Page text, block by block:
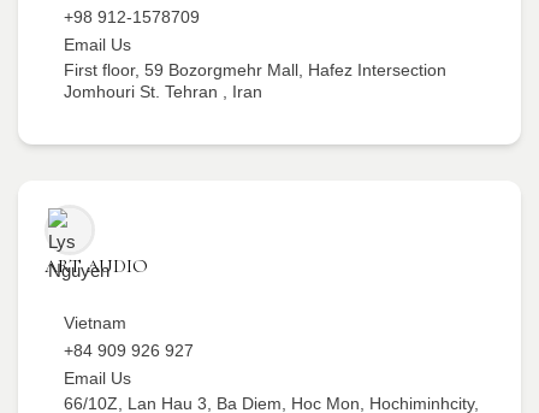
+98 912-1578709
Email Us
First floor, 59 Bozorgmehr Mall, Hafez Intersection
Jomhouri St. Tehran , Iran
ART AUDIO
Vietnam
+84 909 926 927
Email Us
66/10Z, Lan Hau 3, Ba Diem, Hoc Mon, Hochiminhcity,